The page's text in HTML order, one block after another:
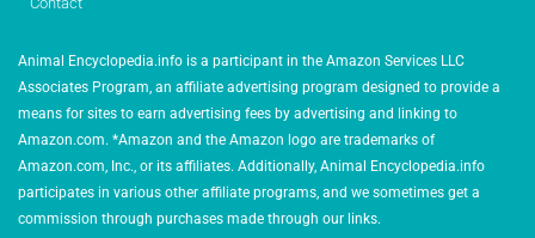
Animal Encyclopedia.info is a participant in the Amazon Services LLC
Associates Program, an affiliate advertising program designed to provide a
means for sites to earn advertising fees by advertising and linking to
Amazon.com. *Amazon and the Amazon logo are trademarks of
Amazon.com, Inc., or its affiliates. Additionally, Animal Encyclopedia.info
participates in various other affiliate programs, and we sometimes get a
commission through purchases made through our links.